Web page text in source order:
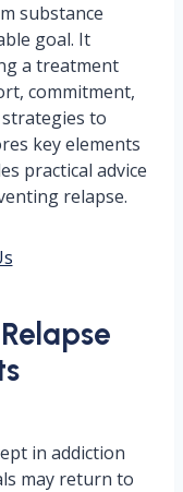
substance
goal. It
a treatment
commitment,
to
key elements
practical advice
relapse.
in addiction
may return to